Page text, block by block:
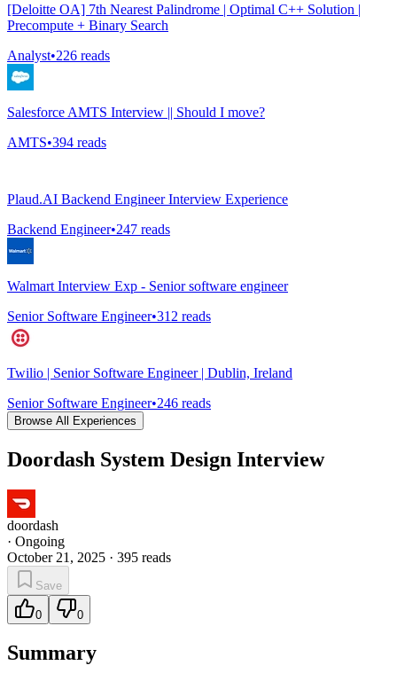
[Deloitte OA] 7th Nearest Palindrome | Optimal C++ Solution |
Precompute + Binary Search
Analyst•226 reads
Salesforce AMTS Interview || Should I move?
AMTS•394 reads
Plaud.AI Backend Engineer Interview Experience
Backend Engineer•247 reads
Walmart Interview Exp - Senior software engineer
Senior Software Engineer•312 reads
Twilio | Senior Software Engineer | Dublin, Ireland
Senior Software Engineer•246 reads
Browse All Experiences
Doordash System Design Interview
doordash
· Ongoing
October 21, 2025 · 395 reads
Save
0 0
Summary